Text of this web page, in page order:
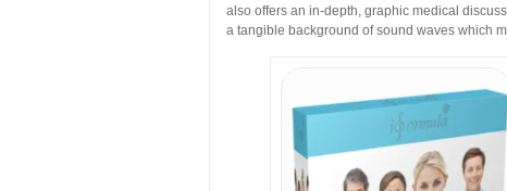
also offers an in-depth, graphic medical
a tangible background of sound waves which